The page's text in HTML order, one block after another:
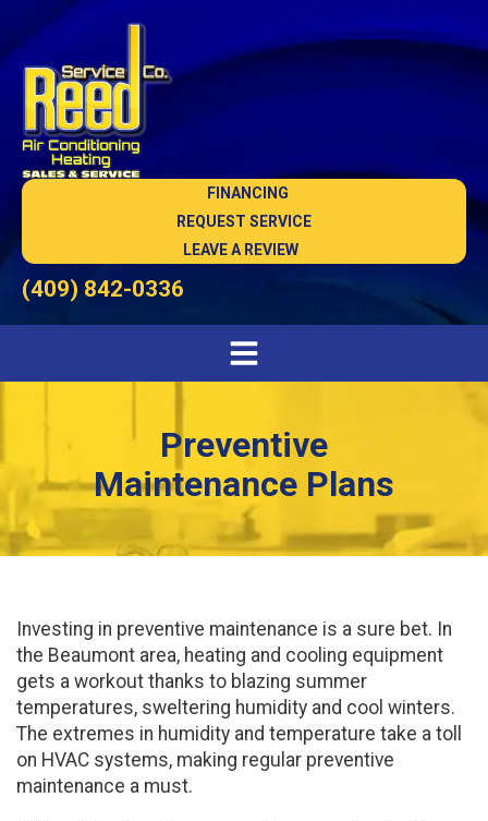
FINANCING
REQUEST SERVICE
LEAVE A REVIEW
(409) 842-0336
Preventive
Maintenance Plans
Investing in preventive maintenance is a sure bet. In
the Beaumont area, heating and cooling equipment
gets a workout thanks to blazing summer
temperatures, sweltering humidity and cool winters.
The extremes in humidity and temperature take a toll
on HVAC systems, making regular preventive
maintenance a must.